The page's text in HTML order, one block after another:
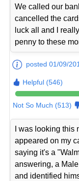
We called our
cancelled the
luck all and I
penny to these
posted 01/09/
Helpful (546)
Not So Much (513)
I was looking
appeared on my
saying it's a
answering, a
and identified